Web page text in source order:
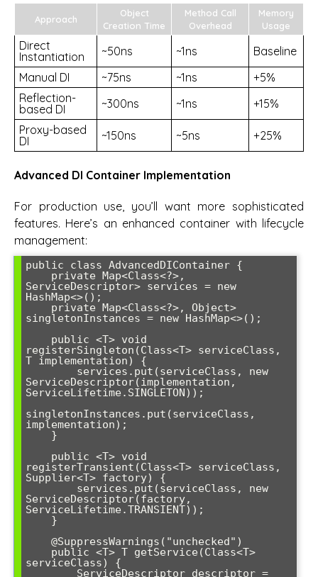
Approach
Object
Creation Time
Method Call
Overhead
Memory
Usage
Direct
Instantiation
~50ns ~1ns
Baseline
Manual DI
~75ns ~1ns
+5%
Reflection-
based DI
~300ns ~1ns
+15%
Proxy-based
DI
~150ns ~5ns +25%
Advanced DI Container Implementation
For production use, you’ll want more sophisticated
features. Here’s an enhanced container with lifecycle
management:
public class AdvancedDIContainer {
ServiceDescriptor> services = new
HashMap<>();
singletonInstances = new HashMap<>();
registerSingleton(Class<T> serviceClass,
T implementation) {
ServiceDescriptor(implementation,
ServiceLifetime.SINGLETON));
singletonInstances.put(serviceClass,
implementation);
registerTransient(Class<T> serviceClass,
Supplier<T> factory) {
ServiceDescriptor(factory,
ServiceLifetime.TRANSIENT));
serviceClass) {